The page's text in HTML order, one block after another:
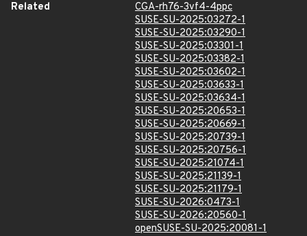
Related
CGA-rh76-3vf4-4ppc
SUSE-SU-2025:03272-1
SUSE-SU-2025:03290-1
SUSE-SU-2025:03301-1
SUSE-SU-2025:03382-1
SUSE-SU-2025:03602-1
SUSE-SU-2025:03633-1
SUSE-SU-2025:03634-1
SUSE-SU-2025:20653-1
SUSE-SU-2025:20669-1
SUSE-SU-2025:20739-1
SUSE-SU-2025:20756-1
SUSE-SU-2025:21074-1
SUSE-SU-2025:21139-1
SUSE-SU-2025:21179-1
SUSE-SU-2026:0473-1
SUSE-SU-2026:20560-1
openSUSE-SU-2025:20081-1